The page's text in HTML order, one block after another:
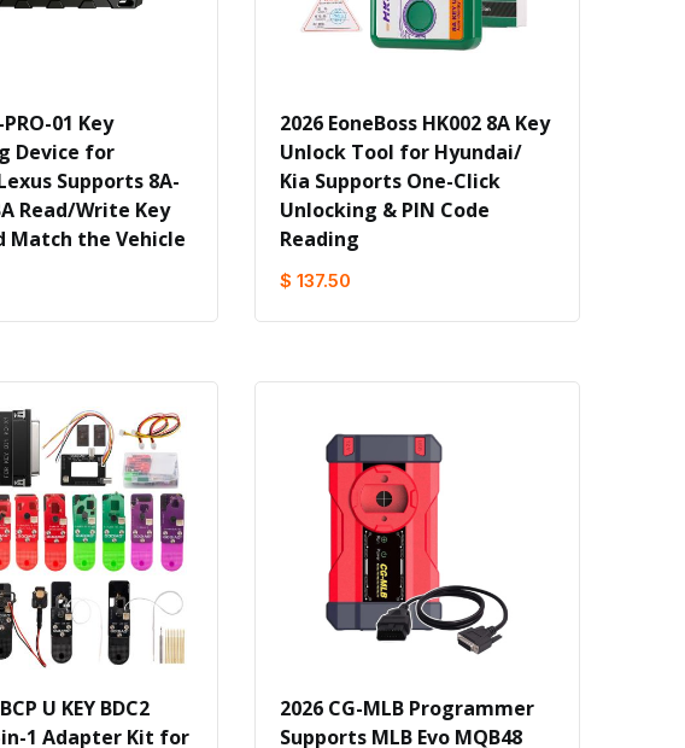
01 Key
Device for
Supports 8A-
Read/Write Key
Match the Vehicle
2026 EoneBoss HK002 8A Key
Unlock Tool for Hyundai/
Kia Supports One-Click
Unlocking & PlN Code
Reading
$ 137.50
U KEY BDC2
in-1 Adapter Kit for
2026 CG-MLB Programmer
Supports MLB Evo MQB48